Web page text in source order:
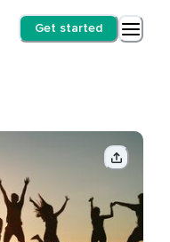
Get started